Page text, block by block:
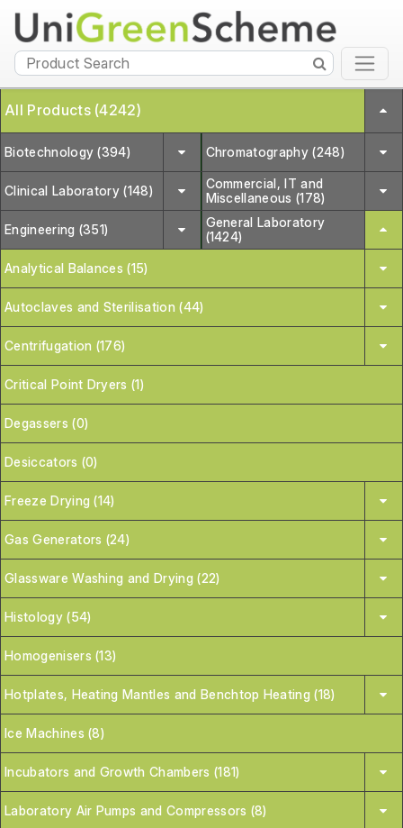
All Products (4242)
Biotechnology (394) Chromatography (248)
Clinical Laboratory (148)
Commercial, IT and
Miscellaneous (178)
Engineering (351)
General Laboratory
(1424)
Analytical Balances (15)
Autoclaves and Sterilisation (44)
Centrifugation (176)
Critical Point Dryers (1)
Degassers (0)
Desiccators (0)
Freeze Drying (14)
Gas Generators (24)
Glassware Washing and Drying (22)
Histology (54)
Homogenisers (13)
Hotplates, Heating Mantles and Benchtop Heating (18)
Ice Machines (8)
Incubators and Growth Chambers (181)
Laboratory Air Pumps and Compressors (8)